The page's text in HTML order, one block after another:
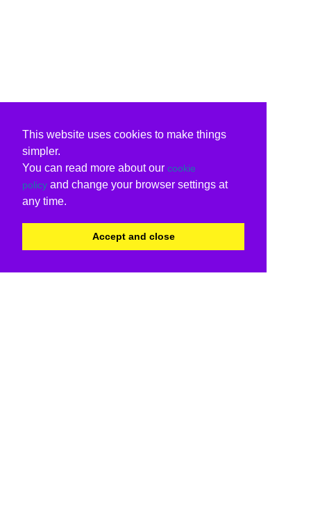
This website uses cookies to make things
simpler.
You can read more about our cookie
policy and change your browser settings at
any time.
Accept and close